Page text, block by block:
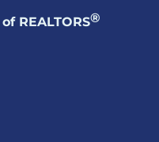
REALTORS®